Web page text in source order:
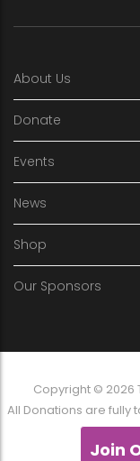
About Us
Donate
Events
News
Shop
Our Sponsors
Copyright © 2026
All Donations are fully
Join